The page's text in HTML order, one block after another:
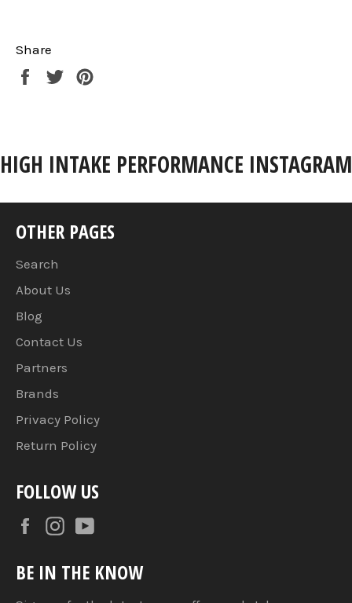
Share
Share Tweet
HIGH INTAKE PERFORMANCE INSTAGRAM
OTHER PAGES
Search
About Us
Blog
Contact Us
Partners
Brands
Privacy Policy
Return Policy
FOLLOW US
FacebookInstagram
BE IN THE KNOW